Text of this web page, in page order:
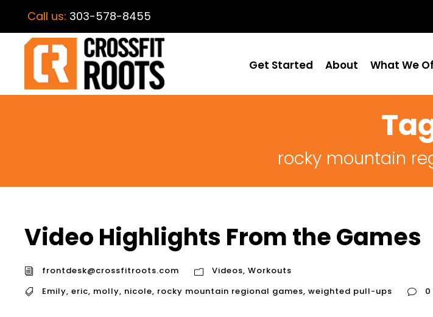
Call us: 303-578-8455
Get Started About What We
rocky mountain
Video Highlights From the Games
frontdesk@crossfitroots.com Videos, Workouts
Emily, eric, molly, nicole, rocky mountain regional games, weighted pull-ups 0